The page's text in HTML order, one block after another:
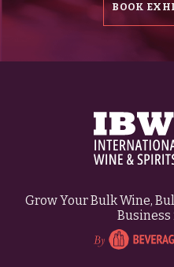
BOOK
Grow Your Bulk Wine,
Business